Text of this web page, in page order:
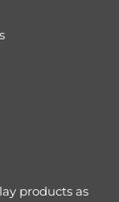
products as